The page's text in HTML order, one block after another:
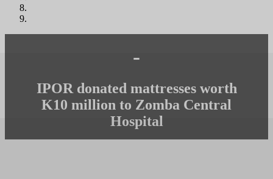
-
IPOR donated mattresses worth
K10 million to Zomba Central
Hospital